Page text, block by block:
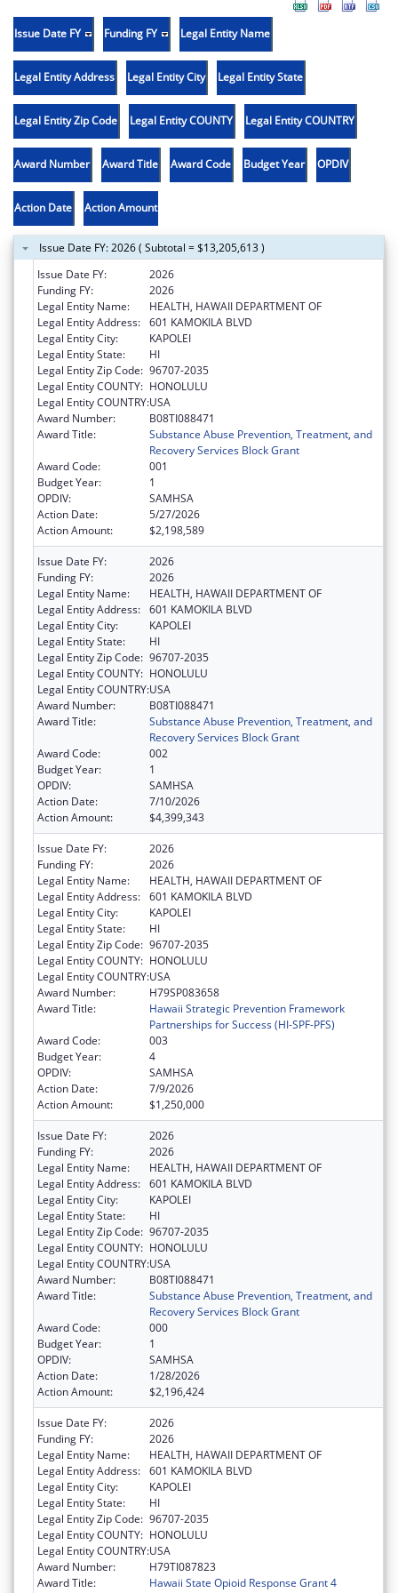
Issue Date FY Funding FY Legal Entity Name
Legal Entity Address Legal Entity City Legal Entity State
Legal Entity Zip Code Legal Entity COUNTY Legal Entity COUNTRY
Award Number Award Title Award Code Budget Year OPDIV
Action Date Action Amount
Issue Date FY: 2026 ( Subtotal = $13,205,613 )
Issue Date FY:
2026
Funding FY:
2026
Legal Entity Name:
HEALTH, HAWAII DEPARTMENT OF
Legal Entity Address: 601 KAMOKILA BLVD
Legal Entity City:
KAPOLEI
Legal Entity State:
HI
Legal Entity Zip Code: 96707-2035
Legal Entity COUNTY: HONOLULU
Legal Entity COUNTRY:USA
Award Number:
B08TI088471
Award Title:
Substance Abuse Prevention, Treatment, and
Recovery Services Block Grant
Award Code:
001
Budget Year:
1
OPDIV:
SAMHSA
Action Date:
5/27/2026
Action Amount:
$2,198,589
Issue Date FY:
2026
Funding FY:
2026
Legal Entity Name:
HEALTH, HAWAII DEPARTMENT OF
Legal Entity Address: 601 KAMOKILA BLVD
Legal Entity City:
KAPOLEI
Legal Entity State:
HI
Legal Entity Zip Code: 96707-2035
Legal Entity COUNTY: HONOLULU
Legal Entity COUNTRY:USA
Award Number:
B08TI088471
Award Title:
Substance Abuse Prevention, Treatment, and
Recovery Services Block Grant
Award Code:
002
Budget Year:
1
OPDIV:
SAMHSA
Action Date:
7/10/2026
Action Amount:
$4,399,343
Issue Date FY:
2026
Funding FY:
2026
Legal Entity Name:
HEALTH, HAWAII DEPARTMENT OF
Legal Entity Address: 601 KAMOKILA BLVD
Legal Entity City:
KAPOLEI
Legal Entity State:
HI
Legal Entity Zip Code: 96707-2035
Legal Entity COUNTY: HONOLULU
Legal Entity COUNTRY:USA
Award Number:
H79SP083658
Award Title:
Hawaii Strategic Prevention Framework
Partnerships for Success (HI-SPF-PFS)
Award Code:
003
Budget Year:
4
OPDIV:
SAMHSA
Action Date:
7/9/2026
Action Amount:
$1,250,000
Issue Date FY:
2026
Funding FY:
2026
Legal Entity Name:
HEALTH, HAWAII DEPARTMENT OF
Legal Entity Address: 601 KAMOKILA BLVD
Legal Entity City:
KAPOLEI
Legal Entity State:
HI
Legal Entity Zip Code: 96707-2035
Legal Entity COUNTY: HONOLULU
Legal Entity COUNTRY:USA
Award Number:
B08TI088471
Award Title:
Substance Abuse Prevention, Treatment, and
Recovery Services Block Grant
Award Code:
000
Budget Year:
1
OPDIV:
SAMHSA
Action Date:
1/28/2026
Action Amount:
$2,196,424
Issue Date FY:
2026
Funding FY:
2026
Legal Entity Name:
HEALTH, HAWAII DEPARTMENT OF
Legal Entity Address: 601 KAMOKILA BLVD
Legal Entity City:
KAPOLEI
Legal Entity State:
HI
Legal Entity Zip Code: 96707-2035
Legal Entity COUNTY: HONOLULU
Legal Entity COUNTRY:USA
Award Number:
H79TI087823
Award Title:
Hawaii State Opioid Response Grant 4